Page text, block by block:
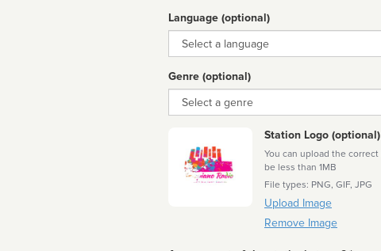
Language (optional)
Language
Genre (optional)
Genre
Station Logo (optional)
You can upload the
be less than 1MB
File types: PNG, GIF, JPG
Upload Image
Remove Image